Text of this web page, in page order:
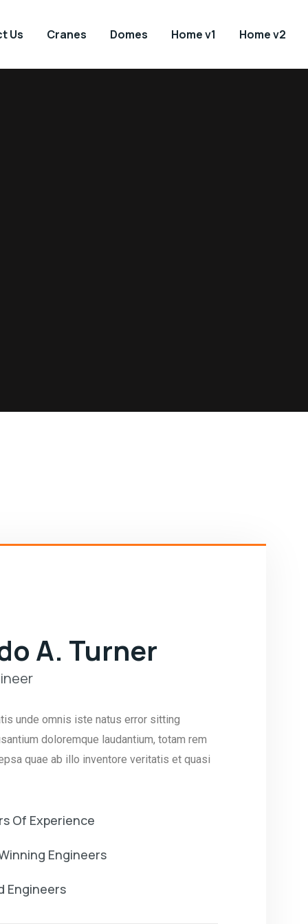
Us Cranes Domes Home v1 Home v2
A. Turner
unde omnis iste natus error sitting
doloremque laudantium, totam rem
quae ab illo inventore veritatis et quasi
Of Experience
Engineers
Engineers